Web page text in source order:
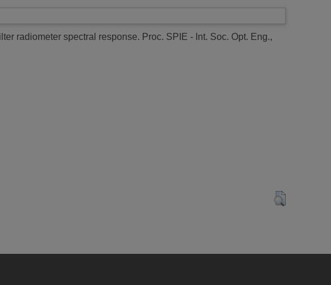
radiometer spectral response. Proc. SPIE - Int. Soc. Opt. Eng.,